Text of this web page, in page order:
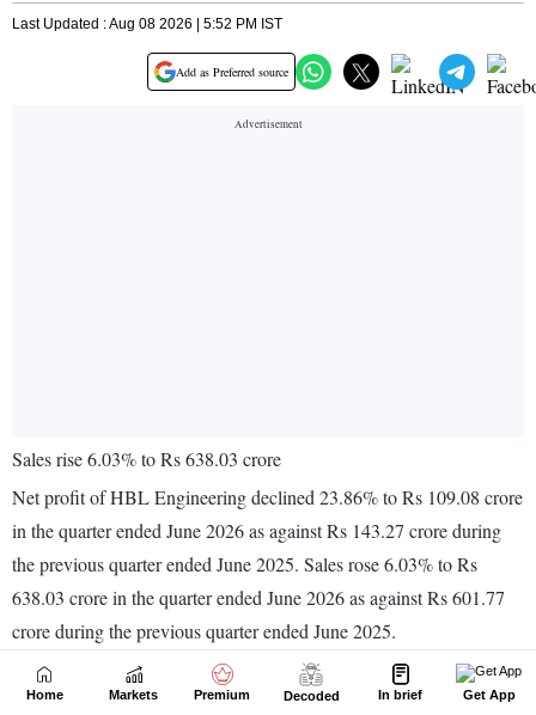
Home Markets Premium Decoded In brief Get App